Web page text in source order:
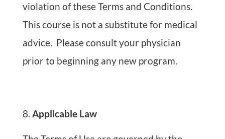
violation of these Terms and Conditions.
This course is not a substitute for medical
advice. Please consult your physician
prior to beginning any new program.
Applicable Law